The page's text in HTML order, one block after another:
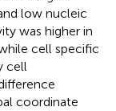
low nucleic
was higher in
cell specific
cell
coordinate